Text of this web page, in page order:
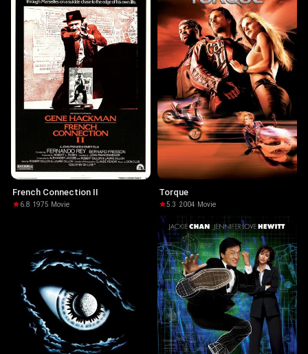
French Connection II
6.8·1975· Movie
Torque
5.3 ·2004· Movie